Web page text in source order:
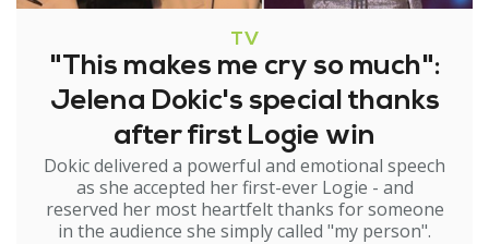
TV
"This makes me cry so much":
Jelena Dokic's special thanks
after first Logie win
Dokic delivered a powerful and emotional speech
as she accepted her first-ever Logie - and
reserved her most heartfelt thanks for someone
in the audience she simply called "my person".